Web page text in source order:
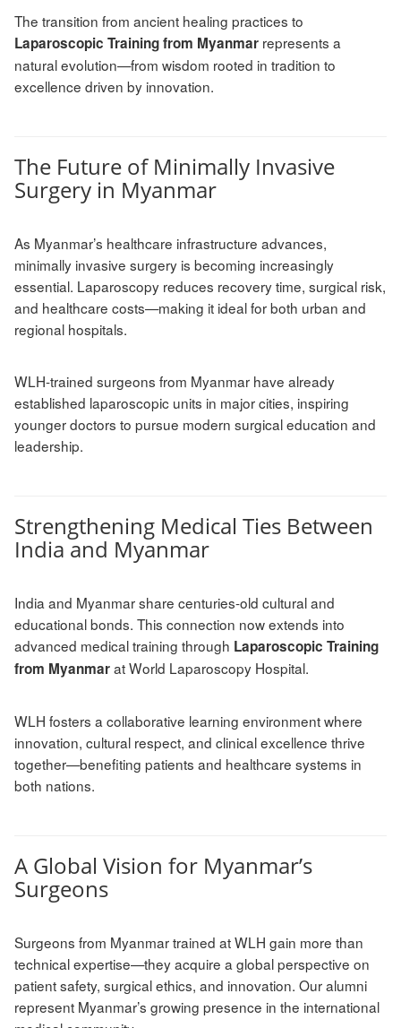
The transition from ancient healing practices to
Laparoscopic Training from Myanmar represents a
natural evolution—from wisdom rooted in tradition to
excellence driven by innovation.
The Future of Minimally Invasive
Surgery in Myanmar
As Myanmar’s healthcare infrastructure advances,
minimally invasive surgery is becoming increasingly
essential. Laparoscopy reduces recovery time, surgical risk,
and healthcare costs—making it ideal for both urban and
regional hospitals.
WLH-trained surgeons from Myanmar have already
established laparoscopic units in major cities, inspiring
younger doctors to pursue modern surgical education and
leadership.
Strengthening Medical Ties Between
India and Myanmar
India and Myanmar share centuries-old cultural and
educational bonds. This connection now extends into
advanced medical training through Laparoscopic Training
from Myanmarat World Laparoscopy Hospital.
WLH fosters a collaborative learning environment where
innovation, cultural respect, and clinical excellence thrive
together—benefiting patients and healthcare systems in
both nations.
A Global Vision for Myanmar’s
Surgeons
Surgeons from Myanmar trained at WLH gain more than
technical expertise—they acquire a global perspective on
patient safety, surgical ethics, and innovation. Our alumni
represent Myanmar’s growing presence in the international